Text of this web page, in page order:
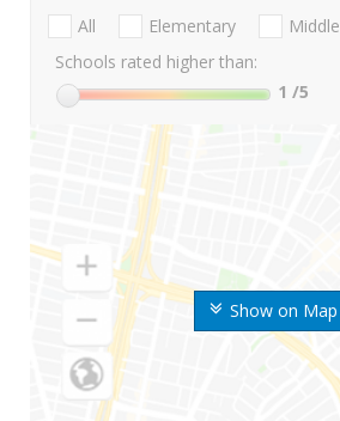
Show on Map
All Elementary Middle
Schools rated higher than:
1 /5